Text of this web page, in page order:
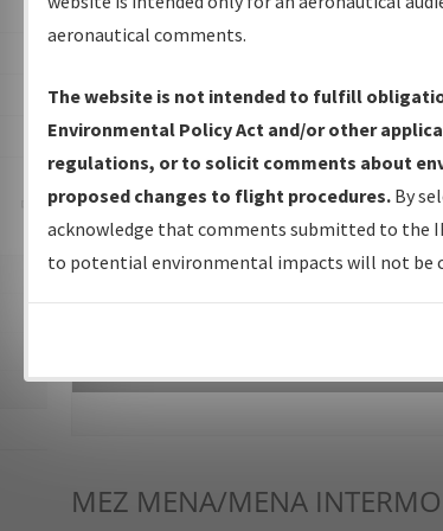
IFP Production Plan— Current IFPs
Amendments with Tentative Publication
IFP Coordination— All coordinated
forms forwarded to Flight Check or
IFP Documents - Navigation Database
Repository and Source Documents used
MEZ MENA/MENA
aeronautical comments.
The website is not intended to fulfill
Environmental Policy Act and/or other
regulations, or to solicit comments about
proposed changes to flight procedures. By
acknowledge that comments submitted to the
to potential environmental impacts will not be